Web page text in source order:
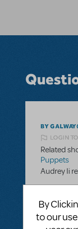
BY
LOGIN
Related
Puppets
Audrey Ii
Hello,
we are
and see
By
to our